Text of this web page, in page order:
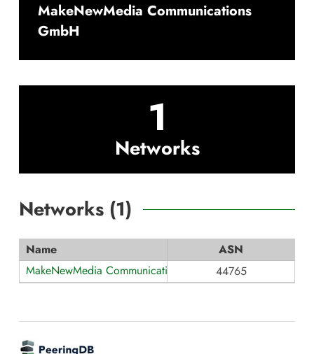
MakeNewMedia Communications
GmbH
1
Networks
Networks (1)
Name
ASN
MakeNewMedia Communications
44765